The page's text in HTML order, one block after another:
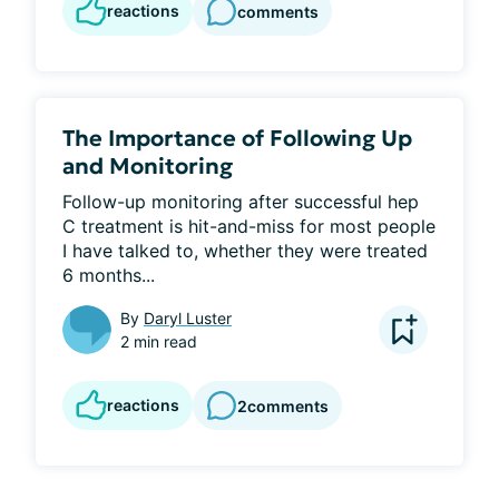
reactions comments
The Importance of Following Up
and Monitoring
Follow-up monitoring after successful hep
C treatment is hit-and-miss for most people
I have talked to, whether they were treated
6 months...
By Daryl Luster
2 min read
reactions 2comments